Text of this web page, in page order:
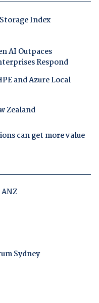
Index
AI Outpaces
Respond
and Azure Local
Zealand
can get more value
Sydney